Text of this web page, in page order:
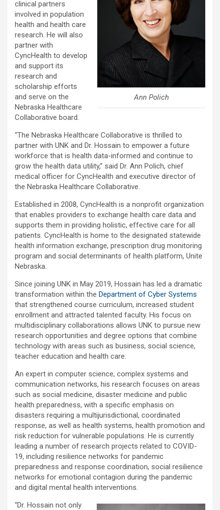
Ann Polich
clinical partners
involved in population
health and health care
research. He will also
partner with
CyncHealth to develop
and support its
research and
scholarship efforts
and serve on the
Nebraska Healthcare
Collaborative board.
“The Nebraska Healthcare Collaborative is thrilled to
partner with UNK and Dr. Hossain to empower a future
workforce that is health data-informed and continue to
grow the health data utility,” said Dr. Ann Polich, chief
medical officer for CyncHealth and executive director of
the Nebraska Healthcare Collaborative.
Established in 2008, CyncHealth is a nonprofit organization
that enables providers to exchange health care data and
supports them in providing holistic, effective care for all
patients. CyncHealth is home to the designated statewide
health information exchange, prescription drug monitoring
program and social determinants of health platform, Unite
Nebraska.
Since joining UNK in May 2019, Hossain has led a dramatic
transformation within the Department of Cyber Systems
that strengthened course curriculum, increased student
enrollment and attracted talented faculty. His focus on
multidisciplinary collaborations allows UNK to pursue new
research opportunities and degree options that combine
technology with areas such as business, social science,
teacher education and health care.
An expert in computer science, complex systems and
communication networks, his research focuses on areas
such as social medicine, disaster medicine and public
health preparedness, with a specific emphasis on
disasters requiring a multijurisdictional, coordinated
response, as well as health systems, health promotion and
risk reduction for vulnerable populations. He is currently
leading a number of research projects related to COVID-
19, including resilience networks for pandemic
preparedness and response coordination, social resilience
networks for emotional contagion during the pandemic
and digital mental health interventions.
“Dr. Hossain not only